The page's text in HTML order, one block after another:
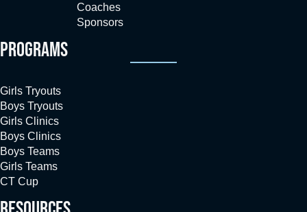
Coaches
Sponsors
PROGRAMS
Girls Tryouts
Boys Tryouts
Girls Clinics
Boys Clinics
Boys Teams
Girls Teams
CT Cup